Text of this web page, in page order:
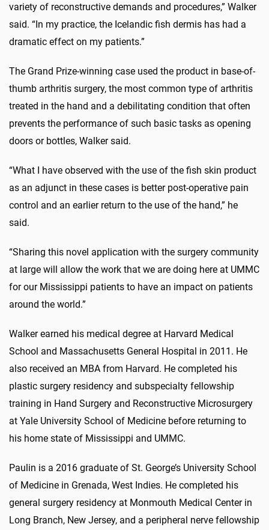
variety of reconstructive demands and procedures,” Walker
said. “In my practice, the Icelandic fish dermis has had a
dramatic effect on my patients.”
The Grand Prize-winning case used the product in base-of-
thumb arthritis surgery, the most common type of arthritis
treated in the hand and a debilitating condition that often
prevents the performance of such basic tasks as opening
doors or bottles, Walker said.
“What I have observed with the use of the fish skin product
as an adjunct in these cases is better post-operative pain
control and an earlier return to the use of the hand,” he
said.
“Sharing this novel application with the surgery community
at large will allow the work that we are doing here at UMMC
for our Mississippi patients to have an impact on patients
around the world.”
Walker earned his medical degree at Harvard Medical
School and Massachusetts General Hospital in 2011. He
also received an MBA from Harvard. He completed his
plastic surgery residency and subspecialty fellowship
training in Hand Surgery and Reconstructive Microsurgery
at Yale University School of Medicine before returning to
his home state of Mississippi and UMMC.
Paulin is a 2016 graduate of St. George’s University School
of Medicine in Grenada, West Indies. He completed his
general surgery residency at Monmouth Medical Center in
Long Branch, New Jersey, and a peripheral nerve fellowship